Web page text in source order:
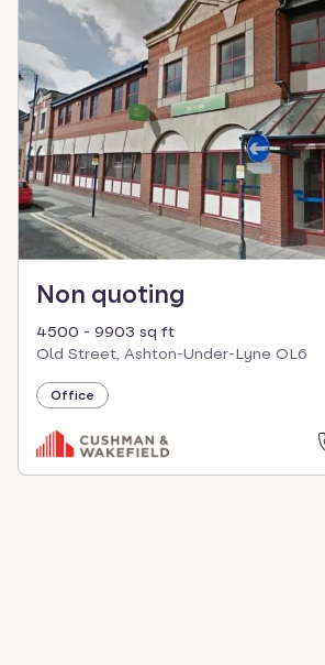
key
to
select.
Non quoting
4500 - 9903 sq ft
Old Street, Ashton-Under-Lyne OL6
Office